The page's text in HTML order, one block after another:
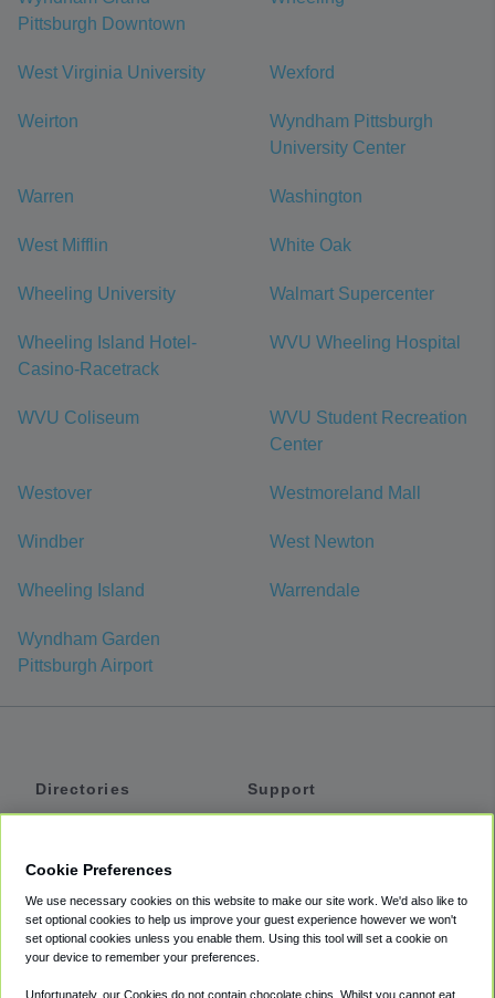
Pittsburgh Downtown
West Virginia University Wexford
Weirton
Wyndham Pittsburgh
University Center
Warren Washington
West Mifflin White Oak
Wheeling University Walmart Supercenter
Wheeling Island Hotel-
Casino-Racetrack
WVU Wheeling Hospital
WVU Coliseum
WVU Student Recreation
Center
Westover Westmoreland Mall
Windber West Newton
Wheeling Island Warrendale
Wyndham Garden
Pittsburgh Airport
Directories
Private Cars
Coupons
Support
Accessibility
Terms
Cookie Preferences
We use necessary cookies on this website to make our site work. We'd also like to
set optional cookies to help us improve your guest experience however we won't
set optional cookies unless you enable them. Using this tool will set a cookie on
your device to remember your preferences.
Unfortunately, our Cookies do not contain chocolate chips. Whilst you cannot eat